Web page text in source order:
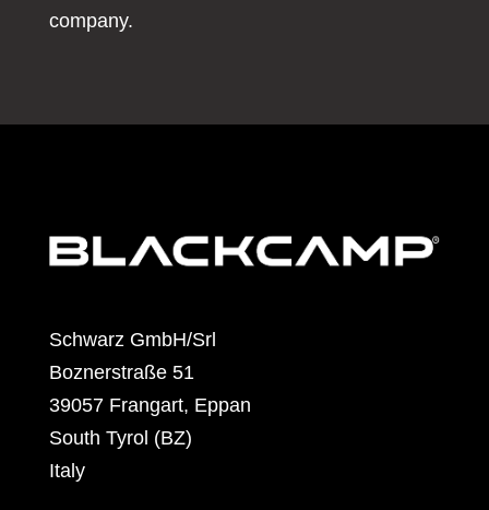
company.
Schwarz GmbH/Srl
Boznerstraße 51
39057 Frangart, Eppan
South Tyrol (BZ)
Italy